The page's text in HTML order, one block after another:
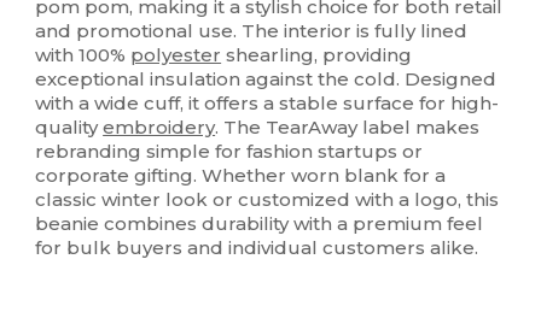
pom pom, making it a stylish choice for both retail
and promotional use. The interior is fully lined
with 100% polyester shearling, providing
exceptional insulation against the cold. Designed
with a wide cuff, it offers a stable surface for high-
qualityembroidery. The TearAway label makes
rebranding simple for fashion startups or
corporate gifting. Whether worn blank for a
classic winter look or customized with a logo, this
beanie combines durability with a premium feel
for bulk buyers and individual customers alike.